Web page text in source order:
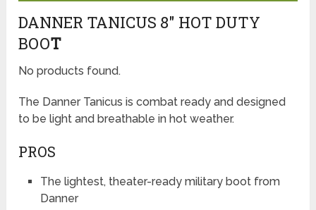
DANNER TANICUS 8″ HOT DUTY
BOOT
No products found.
The Danner Tanicus is combat ready and designed
to be light and breathable in hot weather.
PROS
The lightest, theater-ready military boot from
Danner